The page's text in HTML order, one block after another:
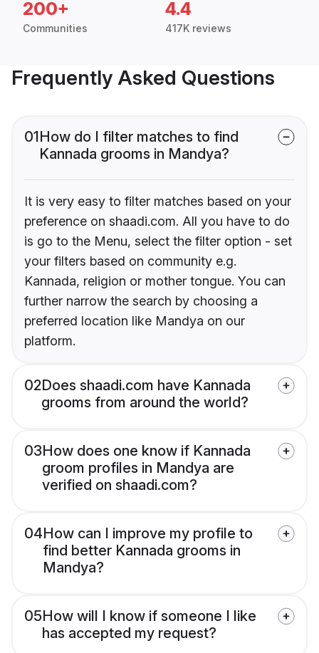
200+
Communities
4.4
417K reviews
Frequently Asked Questions
01How do I filter matches to find
Kannada grooms in Mandya?
It is very easy to filter matches based on your
preference on shaadi.com. All you have to do
is go to the Menu, select the filter option - set
your filters based on community e.g.
Kannada, religion or mother tongue. You can
further narrow the search by choosing a
preferred location like Mandya on our
platform.
02Does shaadi.com have Kannada
grooms from around the world?
03How does one know if Kannada
groom profiles in Mandya are
verified on shaadi.com?
04How can I improve my profile to
find better Kannada grooms in
Mandya?
05How will I know if someone I like
has accepted my request?